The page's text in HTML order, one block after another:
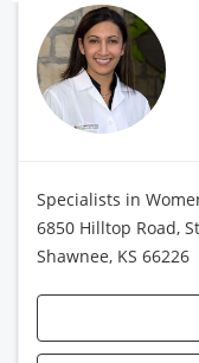
Specialists in
6850 Hilltop Road,
Shawnee, KS 66226